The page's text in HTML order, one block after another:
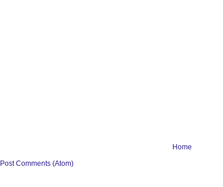
Home
Post Comments (Atom)